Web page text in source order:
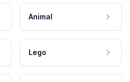
Animal
Lego